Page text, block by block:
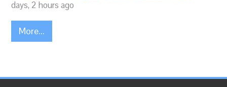
days, 2 hours ago
More...